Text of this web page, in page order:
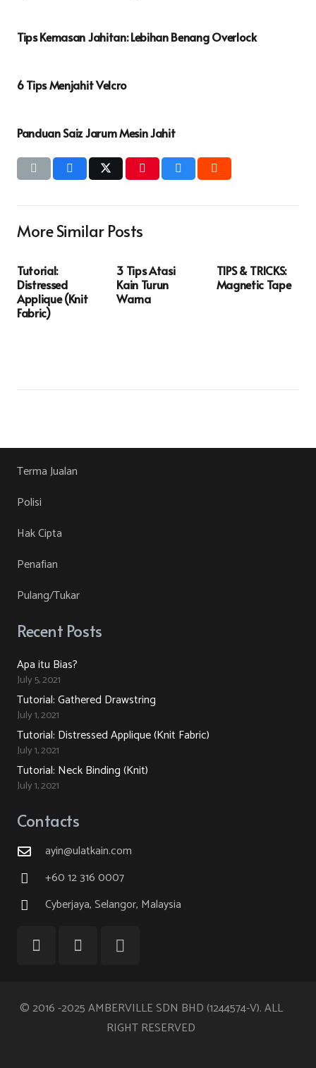
Tips Kemasan Jahitan: Lebihan Benang Overlock
6 Tips Menjahit Velcro
Panduan Saiz Jarum Mesin Jahit
More Similar Posts
Tutorial:
Distressed
Applique (Knit
Fabric)
3 Tips Atasi
Kain Turun
Warna
TIPS & TRICKS:
Magnetic Tape
Terma Jualan
Polisi
Hak Cipta
Penafian
Pulang/Tukar
Recent Posts
Apa itu Bias?
July 5, 2021
Tutorial: Gathered Drawstring
July 1, 2021
Tutorial: Distressed Applique (Knit Fabric)
July 1, 2021
Tutorial: Neck Binding (Knit)
July 1, 2021
Contacts
ayin@ulatkain.com
+60 12 316 0007
Cyberjaya, Selangor, Malaysia
© 2016 -2025 AMBERVILLE SDN BHD (1244574-V). ALL
RIGHT RESERVED